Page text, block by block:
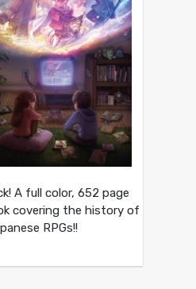
A full color, 652 page
covering the history of
RPGs!!